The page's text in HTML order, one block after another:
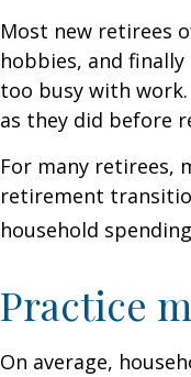
Most new retirees
hobbies, and
too busy with
as they did before
For many retirees,
retirement
household
Practice
On average,